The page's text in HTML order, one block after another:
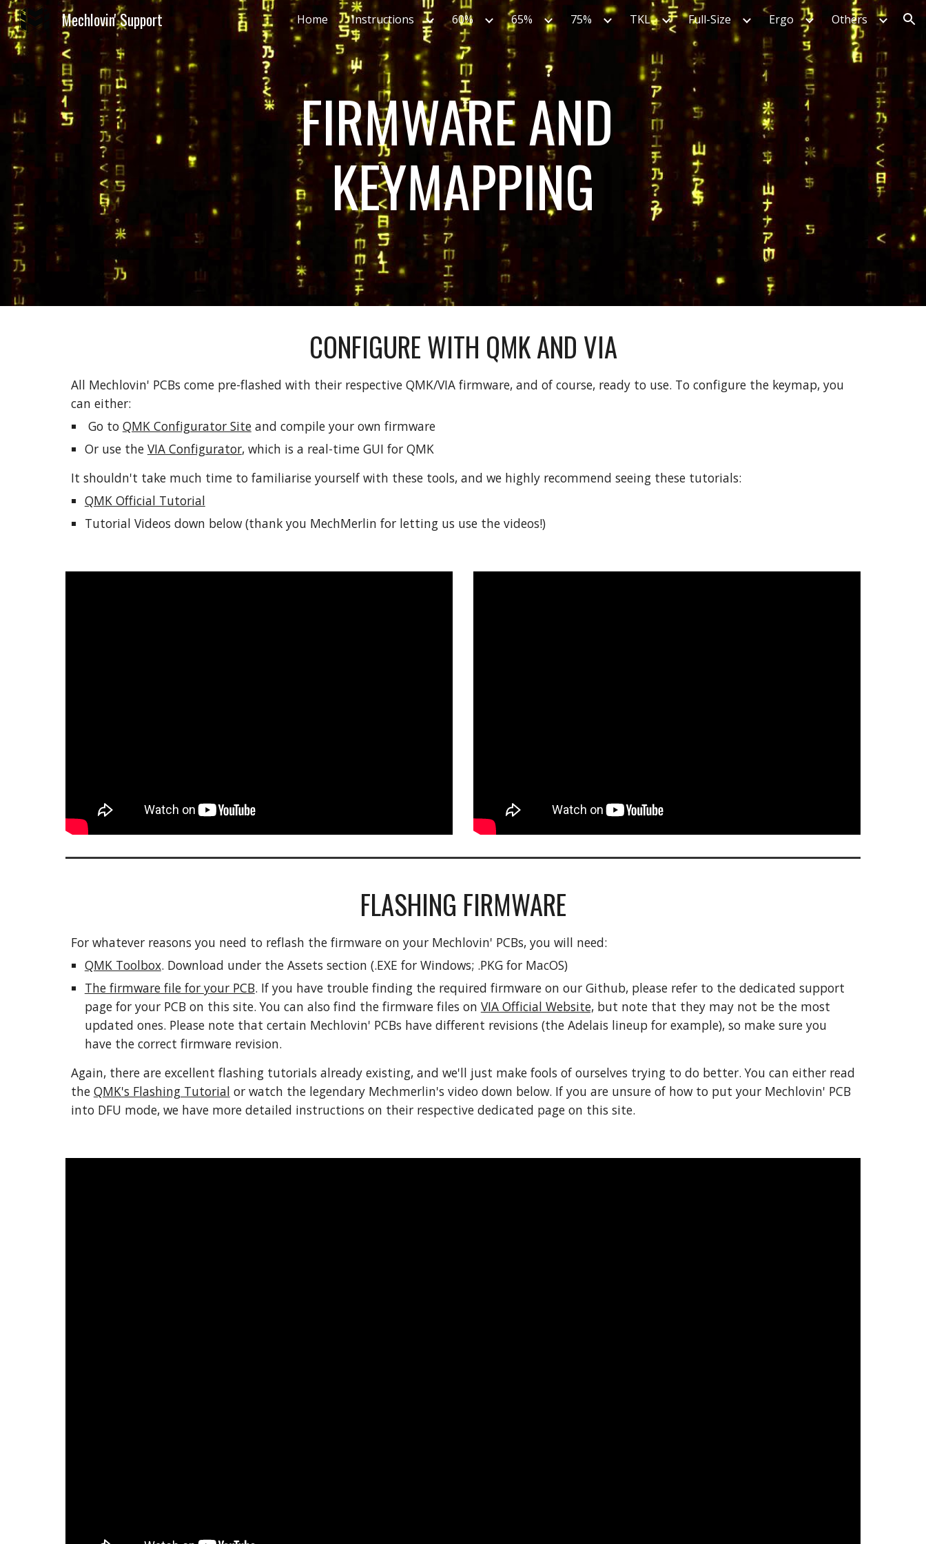
Skip to main content Skip to navigation
Mechlovin' Support Home Instructions 60% 65% 75% TKL Full-Size Ergo Others
FIRMWARE AND
KEYMAPPING
CONFIGURE WITH QMK AND VIA
All Mechlovin' PCBs come pre-flashed with their respective QMK/VIA firmware, and of course, ready to use. To configure the keymap, you
can either:
Go to QMK Configurator Site and compile your own firmware
Or use the VIA Configurator, which is a real-time GUI for QMK
It shouldn't take much time to familiarise yourself with these tools, and we highly recommend seeing these tutorials:
QMK Official Tutorial
Tutorial Videos down below (thank you MechMerlin for letting us use the videos!)
FLASHING FIRMWARE
For whatever reasons you need to reflash the firmware on your Mechlovin' PCBs, you will need:
QMK Toolbox. Download under the Assets section (.EXE for Windows; .PKG for MacOS)
The firmware file for your PCB. If you have trouble finding the required firmware on our Github, please refer to the dedicated support
page for your PCB on this site. You can also find the firmware files on VIA Official Website, but note that they may not be the most
updated ones. Please note that certain Mechlovin' PCBs have different revisions (the Adelais lineup for example), so make sure you
have the correct firmware revision.
Again, there are excellent flashing tutorials already existing, and we'll just make fools of ourselves trying to do better. You can either read
the QMK's Flashing Tutorial or watch the legendary Mechmerlin's video down below. If you are unsure of how to put your Mechlovin' PCB
into DFU mode, we have more detailed instructions on their respective dedicated page on this site.